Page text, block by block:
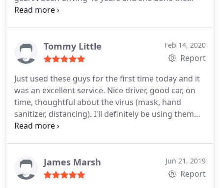
same ,even better i would say most important got
be honest thank younto pro cars never look back
prices are fare and the pople you have drive for
Tommy Little Feb 14, 2020
Report
Just used these guys for the first time today and it
was an excellent service. Nice driver, good car, on
time, thoughtful about the virus (mask, hand
sanitizer, distancing). I'll definitely be using them
again.
James Marsh Jun 21, 2019
Report